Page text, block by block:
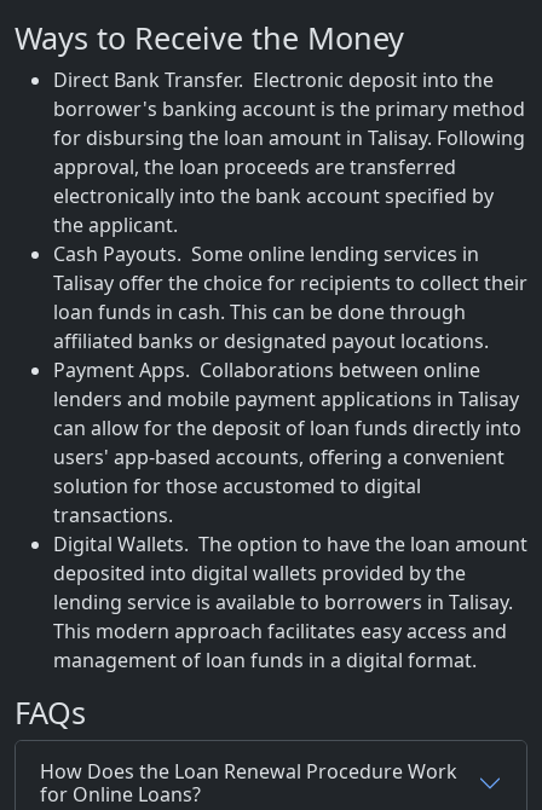
Ways to Receive the Money
Direct Bank Transfer. Electronic deposit into the
borrower's banking account is the primary method
for disbursing the loan amount in Talisay. Following
approval, the loan proceeds are transferred
electronically into the bank account specified by
the applicant.
Cash Payouts. Some online lending services in
Talisay offer the choice for recipients to collect their
loan funds in cash. This can be done through
affiliated banks or designated payout locations.
Payment Apps. Collaborations between online
lenders and mobile payment applications in Talisay
can allow for the deposit of loan funds directly into
users' app-based accounts, offering a convenient
solution for those accustomed to digital
transactions.
Digital Wallets. The option to have the loan amount
deposited into digital wallets provided by the
lending service is available to borrowers in Talisay.
This modern approach facilitates easy access and
management of loan funds in a digital format.
FAQs
How Does the Loan Renewal Procedure Work
for Online Loans?